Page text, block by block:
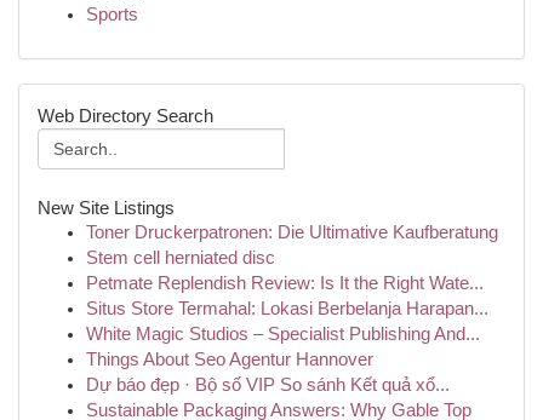
Sports
Web Directory Search
New Site Listings
Toner Druckerpatronen: Die Ultimative Kaufberatung
Stem cell herniated disc
Petmate Replendish Review: Is It the Right Wate...
Situs Store Termahal: Lokasi Berbelanja Harapan...
White Magic Studios – Specialist Publishing And...
Things About Seo Agentur Hannover
Dự báo đẹp · Bộ số VIP So sánh Kết quả xổ...
Sustainable Packaging Answers: Why Gable Top